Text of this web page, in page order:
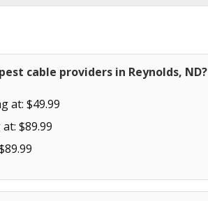
cable providers in Reynolds, ND?
at: $49.99
$89.99